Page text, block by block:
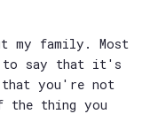
my family. Most
to say that it's
that you're not
the thing you